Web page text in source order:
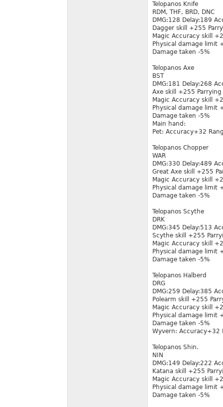
Telopanos Knife
RDM, THF, BRD, DNC
DMG:128 Delay:189
Dagger skill +255
Magic Accuracy skill
Physical damage limit
Damage taken -5%
Telopanos Axe
BST
DMG:181 Delay:268
Axe skill +255
Magic Accuracy skill
Physical damage limit
Damage taken -5%
Main hand:
Pet: Accuracy+32
Telopanos Chopper
WAR
DMG:330 Delay:489
Great Axe skill +255
Magic Accuracy skill
Physical damage limit
Damage taken -5%
Telopanos Scythe
DRK
DMG:345 Delay:513
Scythe skill +255
Magic Accuracy skill
Physical damage limit
Damage taken -5%
Telopanos Halberd
DRG
DMG:259 Delay:385
Polearm skill +255
Magic Accuracy skill
Physical damage limit
Damage taken -5%
Wyvern: Accuracy+32
Telopanos Shin.
NIN
DMG:149 Delay:222
Katana skill +255
Magic Accuracy skill
Physical damage limit
Damage taken -5%